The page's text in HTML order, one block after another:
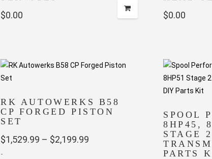
$0.00 $0.00
RK AUTOWERKS B58
CP FORGED PISTON
SET
$1,529.99 – $2,199.99
-
SPOOL
8HP45,
STAGE
PARTS